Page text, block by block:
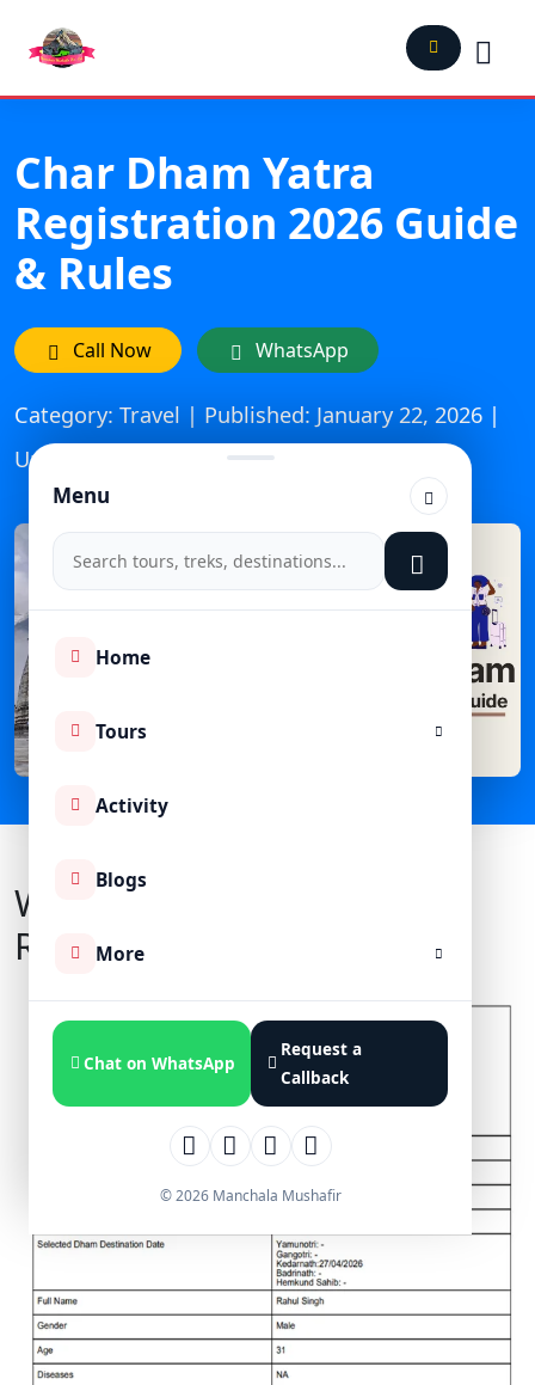
Menu
Home
Tours
Activity
Blogs
More
Chat on WhatsApp
Request a
Callback
© 2026 Manchala Mushafir
Char Dham Yatra
Registration 2026 Guide
& Rules
Call Now WhatsApp
Category: Travel | Published: January 22, 2026 |
Updated On: March 26, 2026
What Is Char Dham Yatra
Registration?